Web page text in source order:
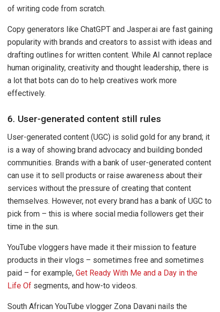
of writing code from scratch.
Copy generators like ChatGPT and Jasper.ai are fast gaining
popularity with brands and creators to assist with ideas and
drafting outlines for written content. While AI cannot replace
human originality, creativity and thought leadership, there is
a lot that bots can do to help creatives work more
effectively.
6. User-generated content still rules
User-generated content (UGC) is solid gold for any brand; it
is a way of showing brand advocacy and building bonded
communities. Brands with a bank of user-generated content
can use it to sell products or raise awareness about their
services without the pressure of creating that content
themselves. However, not every brand has a bank of UGC to
pick from – this is where social media followers get their
time in the sun.
YouTube vloggers have made it their mission to feature
products in their vlogs – sometimes free and sometimes
paid – for example, Get Ready With Me and a Day in the
Life Of segments, and how-to videos.
South African YouTube vlogger Zona Davani nails the